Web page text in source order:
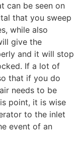
can be seen on
that you sweep
while also
give the
and it will stop
If a lot of
that if you do
needs to be
point, it is wise
to the inlet
event of an